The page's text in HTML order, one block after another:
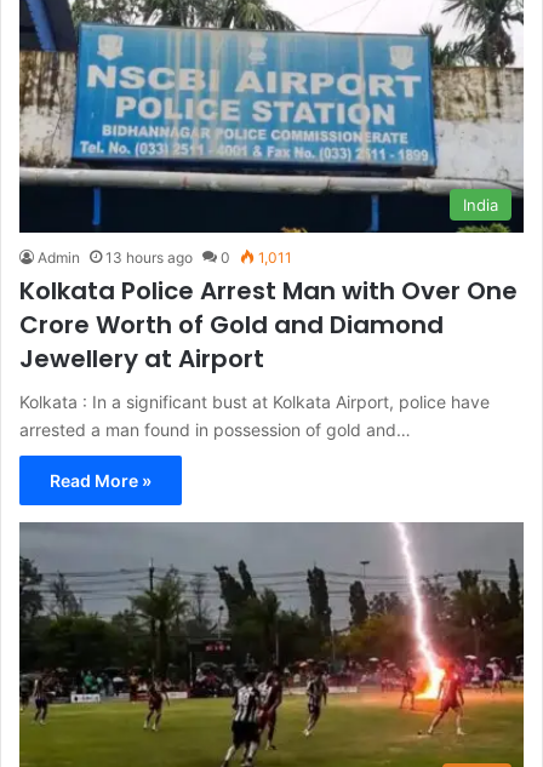
India
Admin 13 hours ago 0 1,011
Kolkata Police Arrest Man with Over One
Crore Worth of Gold and Diamond
Jewellery at Airport
Kolkata : In a significant bust at Kolkata Airport, police have
arrested a man found in possession of gold and…
Read More »